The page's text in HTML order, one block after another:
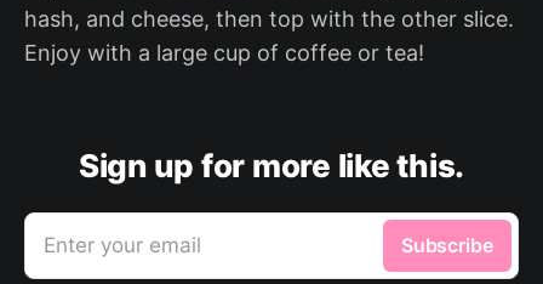
hash, and cheese, then top with the other slice.
Enjoy with a large cup of coffee or tea!
Sign up for more like this.
Enter your email Subscribe